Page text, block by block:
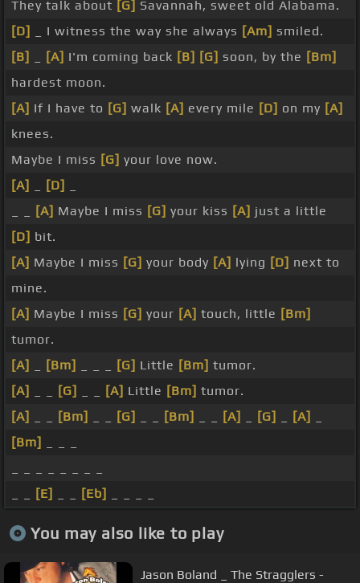
They talk about [G] Savannah, sweet old Alabama.
[D]
_ I witness the way she always [Am] smiled.
[B]
[A] I'm coming back [B] [G] soon, by the [Bm]
hardest moon.
[A] If I have to [G] walk [A] every mile [D] on my [A]
knees.
Maybe I miss [G] your love now.
[A]
[D]
[A] Maybe I miss [G] your kiss [A] just a little
[D] bit.
[A] Maybe I miss [G] your body [A] lying [D] next to
mine.
[A] Maybe I miss [G] your [A] touch, little [Bm]
tumor.
[A]
[Bm] [G] Little [Bm] tumor.
[A]
[G] [A] Little [Bm] tumor.
[A]
[Bm] [G] [Bm] [A] [G] [A]
[Bm]
[E] [Eb]
You may also like to play
Jason Boland _ The Stragglers -